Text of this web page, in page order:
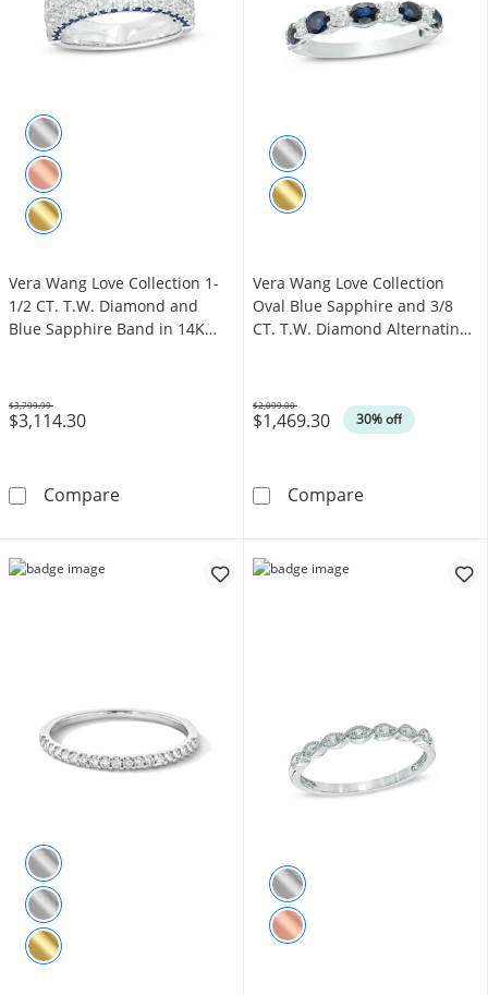
Vera Wang Love Collection 1-
1/2 CT. T.W. Diamond and
Blue Sapphire Band in 14K
$3,114.30
Was
$3,799.99
CompareVera Wang Love Collection 1-1/2 CT. T.W.
Vera Wang Love Collection
Oval Blue Sapphire and 3/8
CT. T.W. Diamond Alternating
$1,469.30 30% off
Was
$2,099.00
CompareVera Wang